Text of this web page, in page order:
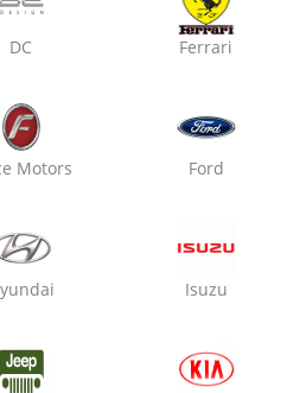
Oxo Care The Car Guys
Vaishali Nagar,
DC Ferrari
Motors Ford
Isuzu